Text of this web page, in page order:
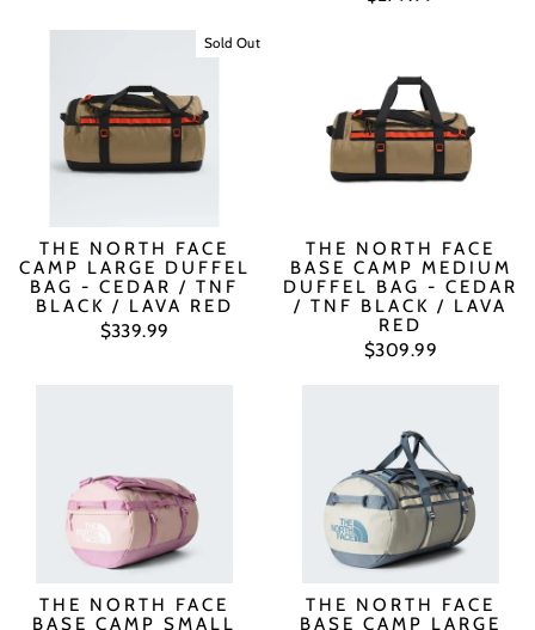
Sold Out
THE NORTH FACE
CAMP LARGE DUFFEL
BAG - CEDAR / TNF
BLACK / LAVA RED
$339.99
THE NORTH FACE
BASE CAMP MEDIUM
DUFFEL BAG - CEDAR
/ TNF BLACK / LAVA
RED
$309.99
THE NORTH FACE
BASE CAMP SMALL
THE NORTH FACE
BASE CAMP LARGE